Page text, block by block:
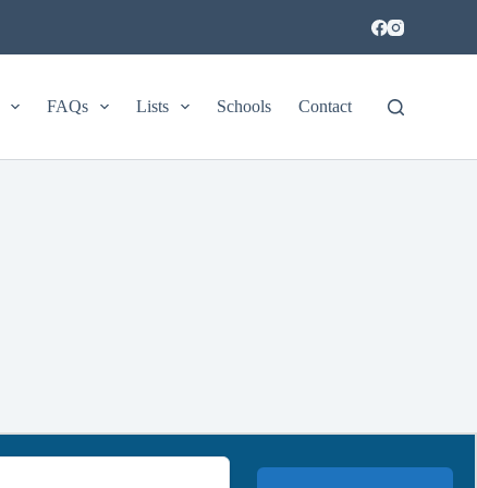
FAQs Lists Schools Contact